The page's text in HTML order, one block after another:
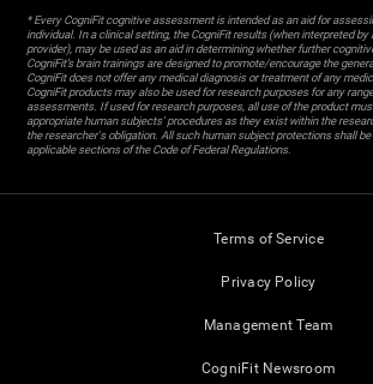
* Every CogniFit cognitive assessment is intended as an aid for
individual. In a clinical setting, the CogniFit results (when interpreted by
provider), may be used as an aid in determining whether further
CogniFit’s brain trainings are designed to promote/encourage the
CogniFit does not offer any medical diagnosis or treatment of any
CogniFit products may also be used for research purposes for any
assessments. If used for research purposes, all use of the product
appropriate human subjects' procedures as they exist within the
the researcher's obligation. All such human subject protections shall
applicable sections of the Code of Federal Regulations.
Terms of Service
Privacy Policy
Management Team
CogniFit Newsroom